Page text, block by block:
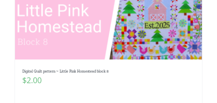
Digital Quilt pattern ~ Little Pink Homestead block 8
$2.00